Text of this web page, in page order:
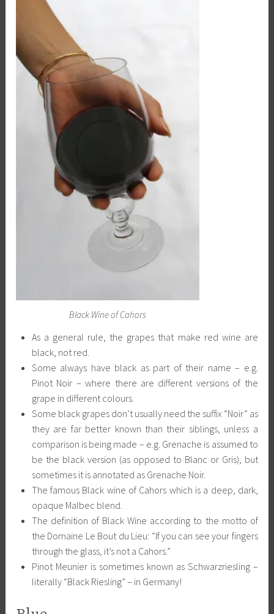
Black Wine of Cahors
As a general rule, the grapes that make red wine are
black, not red.
Some always have black as part of their name – e.g.
Pinot Noir – where there are different versions of the
grape in different colours.
Some black grapes don’t usually need the suffix “Noir” as
they are far better known than their siblings, unless a
comparison is being made – e.g. Grenache is assumed to
be the black version (as opposed to Blanc or Gris), but
sometimes it is annotated as Grenache Noir.
The famous Black wine of Cahors which is a deep, dark,
opaque Malbec blend.
The definition of Black Wine according to the motto of
the Domaine Le Bout du Lieu: “If you can see your fingers
through the glass, it’s not a Cahors.”
Pinot Meunier is sometimes known as Schwarzriesling –
literally “Black Riesling” – in Germany!